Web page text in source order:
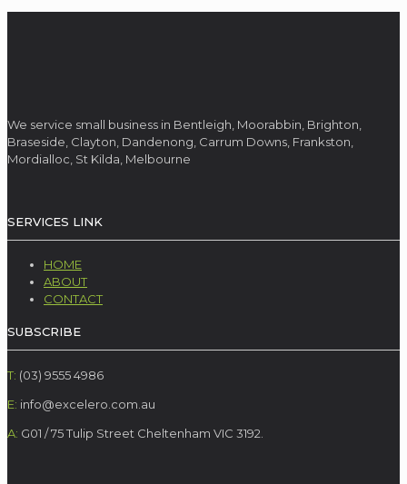
We service small business in Bentleigh, Moorabbin, Brighton,
Braseside, Clayton, Dandenong, Carrum Downs, Frankston,
Mordialloc, St Kilda, Melbourne
SERVICES LINK
HOME
ABOUT
CONTACT
SUBSCRIBE
T: (03) 9555 4986
E: info@excelero.com.au
A: G01 / 75 Tulip Street Cheltenham VIC 3192.